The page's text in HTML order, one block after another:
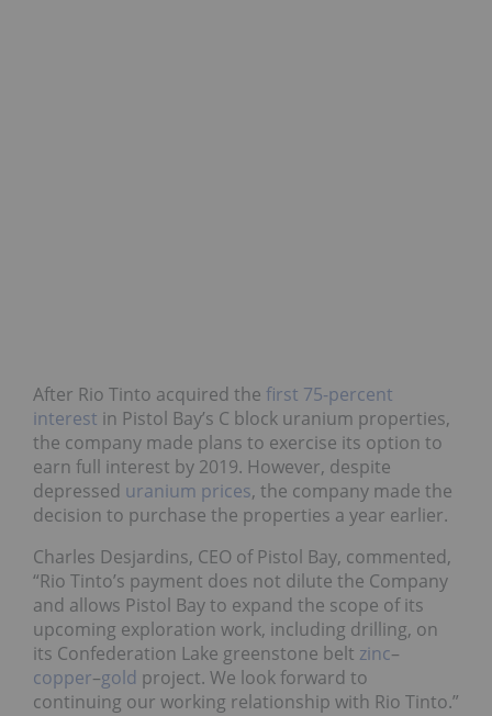
After Rio Tinto acquired the first 75-percent
interest in Pistol Bay’s C block uranium properties,
the company made plans to exercise its option to
earn full interest by 2019. However, despite
depressed uranium prices, the company made the
decision to purchase the properties a year earlier.
Charles Desjardins, CEO of Pistol Bay, commented,
“Rio Tinto’s payment does not dilute the Company
and allows Pistol Bay to expand the scope of its
upcoming exploration work, including drilling, on
its Confederation Lake greenstone belt zinc–
copper–gold project. We look forward to
continuing our working relationship with Rio Tinto.”